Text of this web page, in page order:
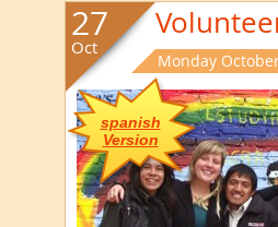
Monday
spanish
Version
27
Oct